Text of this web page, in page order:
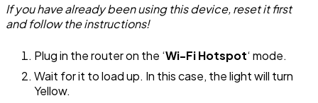
If you have already been using this device, reset it first
and follow the instructions!
Plug in the router on the ‘Wi-Fi Hotspot‘ mode.
Wait for it to load up. In this case, the light will turn
Yellow.